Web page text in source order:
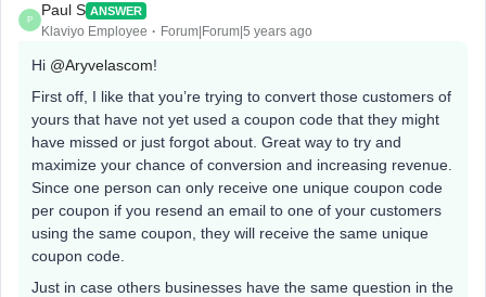
P
Paul S ANSWER
Klaviyo Employee Forum|Forum|5 years ago
Hi @Aryvelascom!
First off, I like that you’re trying to convert those customers of
yours that have not yet used a coupon code that they might
have missed or just forgot about. Great way to try and
maximize your chance of conversion and increasing revenue.
Since one person can only receive one unique coupon code
per coupon if you resend an email to one of your customers
using the same coupon, they will receive the same unique
coupon code.
Just in case others businesses have the same question in the